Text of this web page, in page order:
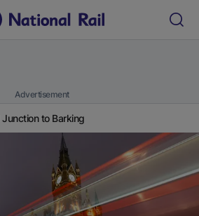
Advertisement
to Barking